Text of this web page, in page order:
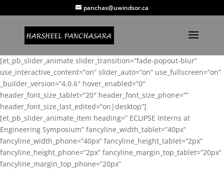
panchas@uwindsor.ca
[et_pb_slider_animate slider_transition=”fade-popout-blur”
use_interactive_content=”on” slider_auto=”on” use_fullscreen=”on”
_builder_version=”4.0.6″ hover_enabled=”0″
header_font_size_tablet=”20″ header_font_size_phone=””
header_font_size_last_edited=”on|desktop”]
[et_pb_slider_animate_item heading=” ECLIPSE Interns at
Engineering Symposium” fancyline_width_tablet=”40px”
fancyline_width_phone=”40px” fancyline_height_tablet=”2px”
fancyline_height_phone=”2px” fancyline_margin_top_tablet=”20px”
fancyline_margin_top_phone=”20px”